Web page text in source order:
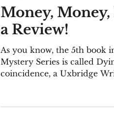
Money,
a Review!
As you know, the 5th book
Mystery Series is called
coincidence, a Uxbridge